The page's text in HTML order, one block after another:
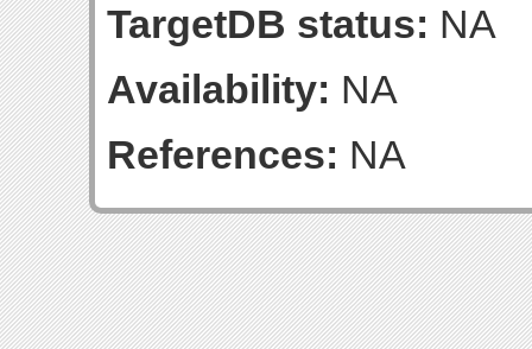
TargetDB status: NA
Availability: NA
References: NA